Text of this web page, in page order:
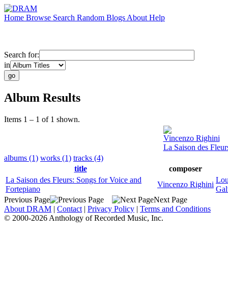
Home Browse Search Random Blogs About Help
Search for:
in
Album Results
Items 1 – 1 of 1 shown.
Vincenzo Righini
La Saison des
albums (1) works (1) tracks (4)
title
composer
La Saison des Fleurs: Songs for Voice and
Fortepiano
Vincenzo Righini
Previous Page
Next Page
About DRAM | Contact | Privacy Policy | Terms and Conditions
© 2000-2026 Anthology of Recorded Music, Inc.